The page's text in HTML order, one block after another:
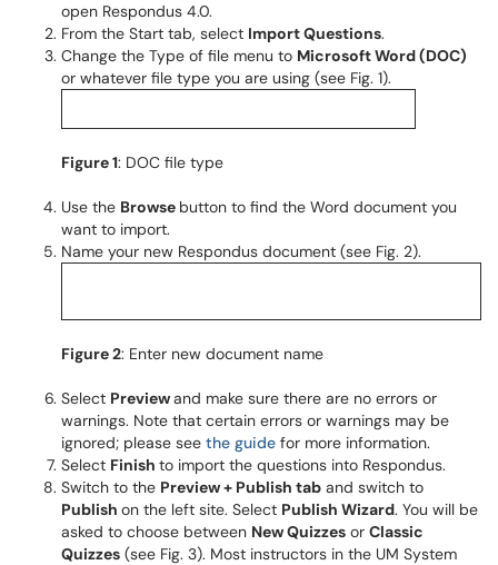
open Respondus 4.0.
From the Start tab, select Import Questions.
Change the Type of file menu to Microsoft Word (DOC)
or whatever file type you are using (see Fig. 1).
Figure 1: DOC file type
Use the Browse button to find the Word document you
want to import.
Name your new Respondus document (see Fig. 2).
Figure 2: Enter new document name
Select Previewand make sure there are no errors or
warnings. Note that certain errors or warnings may be
ignored; please see the guide for more information.
Select Finish to import the questions into Respondus.
Switch to the Preview + Publish tab and switch to
Publish on the left site. Select Publish Wizard. You will be
asked to choose between New Quizzes or Classic
Quizzes (see Fig. 3). Most instructors in the UM System